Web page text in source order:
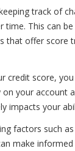
track of
time. This can
that offer score
credit score,
your account
impacts your
factors such
make